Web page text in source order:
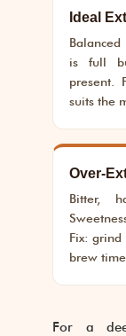
Ideal
is full
present.
suits the
Over-
Bitter,
Fix: grind
brew time.
For a